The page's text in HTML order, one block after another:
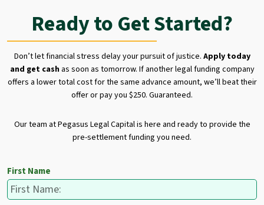
Ready to Get Started?
Don’t let financial stress delay your pursuit of justice. Apply today
and get cashas soon as tomorrow. If another legal funding company
offers a lower total cost for the same advance amount, we’ll beat their
offer or pay you $250. Guaranteed.
Our team at Pegasus Legal Capital is here and ready to provide the
pre-settlement funding you need.
First Name